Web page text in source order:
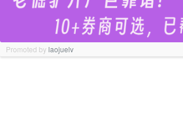
Promoted bylaojuelv